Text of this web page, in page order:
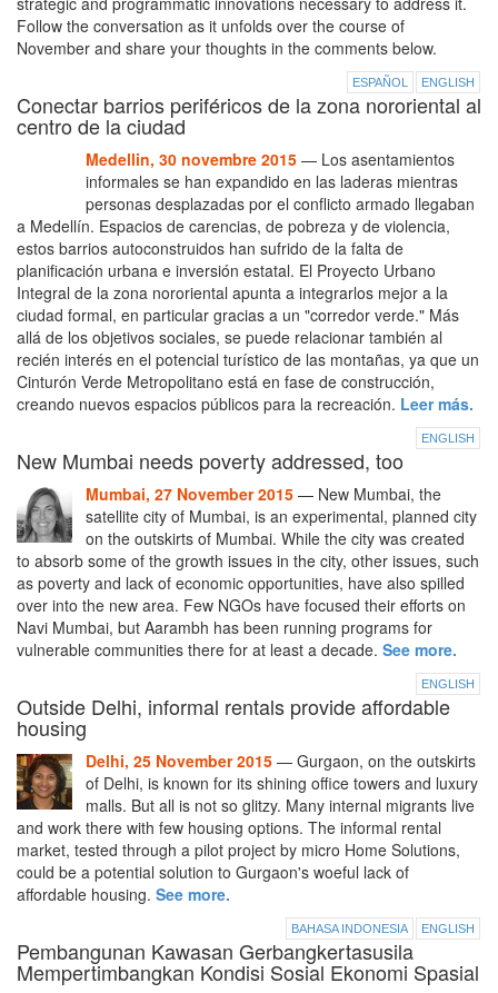
Follow the conversation as it unfolds over the course of
November and share your thoughts in the comments below.
ESPAÑOL ENGLISH
Conectar barrios periféricos de la zona nororiental al
centro de la ciudad
Medellin, 30 novembre 2015 — Los asentamientos
informales se han expandido en las laderas mientras
personas desplazadas por el conflicto armado llegaban
a Medellín. Espacios de carencias, de pobreza y de violencia,
estos barrios autoconstruidos han sufrido de la falta de
planificación urbana e inversión estatal. El Proyecto Urbano
Integral de la zona nororiental apunta a integrarlos mejor a la
ciudad formal, en particular gracias a un "corredor verde." Más
allá de los objetivos sociales, se puede relacionar también al
recién interés en el potencial turístico de las montañas, ya que un
Cinturón Verde Metropolitano está en fase de construcción,
creando nuevos espacios públicos para la recreación. Leer más.
ENGLISH
New Mumbai needs poverty addressed, too
Mumbai, 27 November 2015 — New Mumbai, the
satellite city of Mumbai, is an experimental, planned city
on the outskirts of Mumbai. While the city was created
to absorb some of the growth issues in the city, other issues, such
as poverty and lack of economic opportunities, have also spilled
over into the new area. Few NGOs have focused their efforts on
Navi Mumbai, but Aarambh has been running programs for
vulnerable communities there for at least a decade. See more.
ENGLISH
Outside Delhi, informal rentals provide affordable
housing
Delhi, 25 November 2015 — Gurgaon, on the outskirts
of Delhi, is known for its shining office towers and luxury
malls. But all is not so glitzy. Many internal migrants live
and work there with few housing options. The informal rental
market, tested through a pilot project by micro Home Solutions,
could be a potential solution to Gurgaon's woeful lack of
affordable housing. See more.
BAHASA INDONESIA ENGLISH
Pembangunan Kawasan Gerbangkertasusila
Mempertimbangkan Kondisi Sosial Ekonomi Spasial